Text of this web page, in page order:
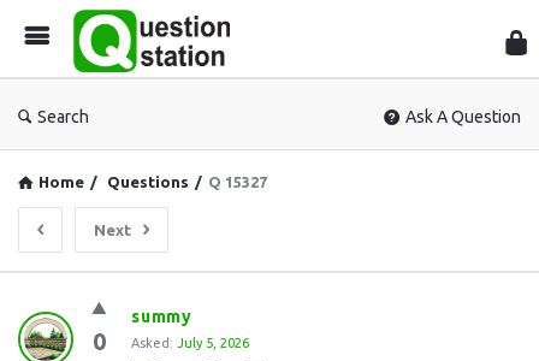
Search Ask A Question
Home / Questions / Q 15327
Next
Question
Station
0
summy
Asked: July 5, 2026